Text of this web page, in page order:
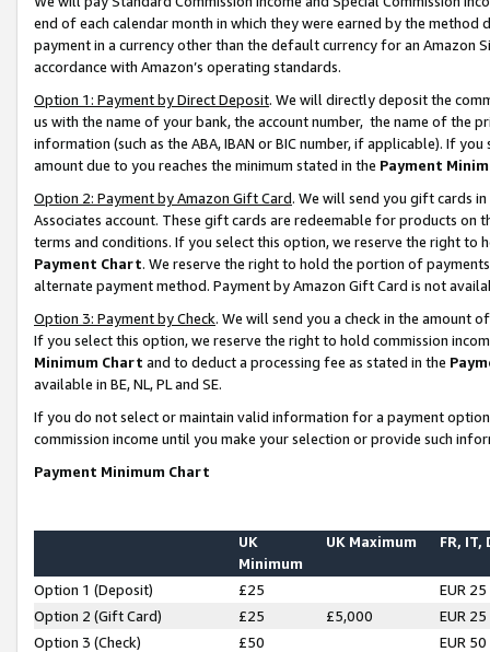
end of each calendar month in which they were earned by the
payment in a currency other than the default currency for an Amazon
accordance with Amazon’s operating standards.
Option 1: Payment by Direct Deposit. We will directly deposit the
us with the name of your bank, the account number, the name of the
information (such as the ABA, IBAN or BIC number, if applicable). If
amount due to you reaches the minimum stated in the Payment
Option 2: Payment by Amazon Gift Card. We will send you gift cards
Associates account. These gift cards are redeemable for products on
terms and conditions. If you select this option, we reserve the right to
Payment Chart. We reserve the right to hold the portion of
alternate payment method. Payment by Amazon Gift Card is not
Option 3: Payment by Check. We will send you a check in the amount
If you select this option, we reserve the right to hold commission
Minimum Chart and to deduct a processing fee as stated in the
available in BE, NL, PL and SE.
If you do not select or maintain valid information for a payment
commission income until you make your selection or provide such
Payment Minimum Chart
UK
Minimum
UK Maximum FR, IT,
Option 1 (Deposit) £25
EUR 25
Option 2 (Gift Card)
£25 £5,000
EUR 25
Option 3 (Check)
£50
EUR 50